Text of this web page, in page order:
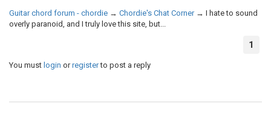
Guitar chord forum - chordie → Chordie's Chat Corner → I hate to sound
overly paranoid, and I truly love this site, but...
1
You must login orregisterto post a reply